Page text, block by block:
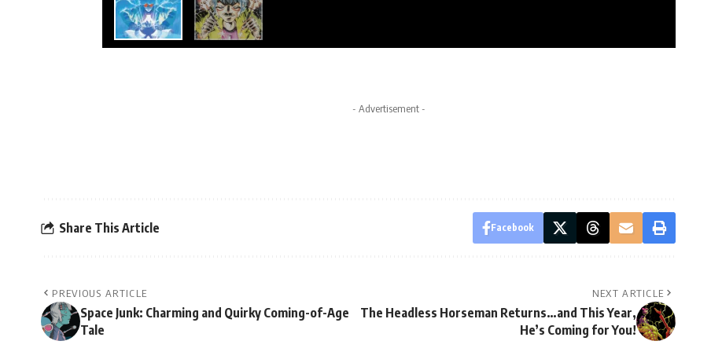
- Advertisement -
Share This Article Facebook
PREVIOUS ARTICLE
Space Junk: Charming and Quirky Coming-of-Age
Tale
NEXT ARTICLE
The Headless Horseman Returns…and This Year,
He’s Coming for You!